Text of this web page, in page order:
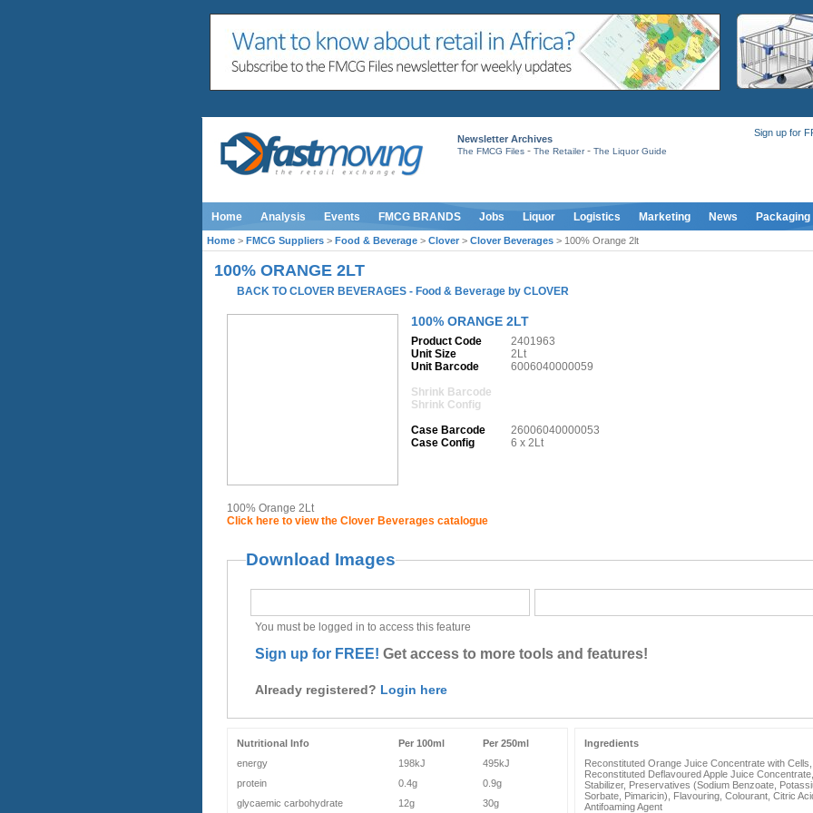
Newsletter Archives
The FMCG Files- The Retailer- The Liquor Guide
Sign up for
Home Analysis Events FMCG BRANDS Jobs Liquor Logistics Marketing News Packaging
Home > FMCG Suppliers > Food & Beverage > Clover > Clover Beverages > 100% Orange 2lt
100% ORANGE 2LT
BACK TO CLOVER BEVERAGES - Food & Beverage byCLOVER
100% ORANGE 2LT
Product Code
2401963
Unit Size
2Lt
Unit Barcode
6006040000059
Shrink Barcode
Shrink Config
Case Barcode
26006040000053
Case Config
6 x 2Lt
100% Orange 2Lt
Click here to view the Clover Beverages catalogue
Download Images
You must be logged in to access this feature
Sign up for FREE! Get access to more tools and features!
Already registered? Login here
Nutritional Info Per 100ml
Per 250ml
energy
198kJ
495kJ
protein
0.4g
0.9g
glycaemic carbohydrate
12g 30g
Ingredients
Reconstituted Orange Juice Concentrate with Cells,
Reconstituted Deflavoured Apple Juice Concentrate,
Stabilizer, Preservatives (Sodium Benzoate,
Sorbate, Pimaricin), Flavouring, Colourant, Citric
Antifoaming Agent